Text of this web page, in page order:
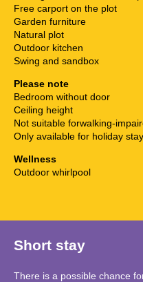
Free carport on the plot
Garden furniture
Natural plot
Outdoor kitchen
Swing and sandbox
Please note
Bedroom without door
Ceiling height
Not suitable forwalking-
Only available for holiday
Wellness
Outdoor whirlpool
Short stay
There is a possible chance